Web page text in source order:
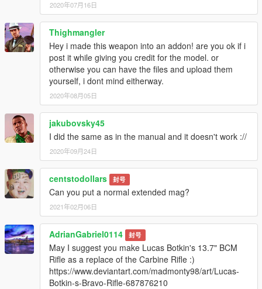
2020年07月16日
Thighmangler
Hey i made this weapon into an addon! are you ok if i
post it while giving you credit for the model. or
otherwise you can have the files and upload them
yourself, i dont mind eitherway.
2020年08月05日
jakubovsky45
I did the same as in the manual and it doesn't work ://
2020年09月24日
centstodollars 封号
Can you put a normal extended mag?
2021年02月06日
AdrianGabriel0114 封号
May I suggest you make Lucas Botkin's 13.7" BCM
Rifle as a replace of the Carbine Rifle :)
https://www.deviantart.com/madmonty98/art/Lucas-
Botkin-s-Bravo-Rifle-687876210